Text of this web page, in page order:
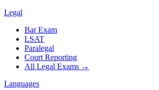
Legal
Bar Exam
LSAT
Paralegal
Court Reporting
All Legal Exams →
Languages